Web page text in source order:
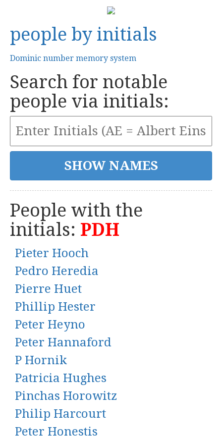
people by initials
Dominic number memory system
Search for notable
people via initials:
People with the
initials: PDH
Pieter Hooch
Pedro Heredia
Pierre Huet
Phillip Hester
Peter Heyno
Peter Hannaford
P Hornik
Patricia Hughes
Pinchas Horowitz
Philip Harcourt
Peter Honestis